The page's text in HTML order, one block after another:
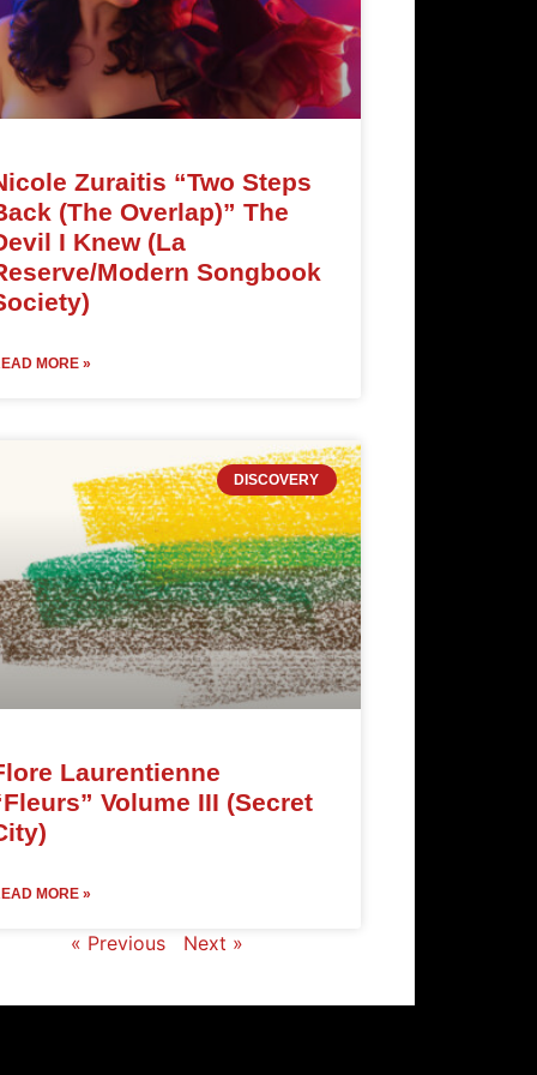
Zuraitis “Two Steps
(The Overlap)” The
I Knew (La
Modern Songbook
MORE »
DISCOVERY
Laurentienne
Volume III (Secret
MORE »
« Previous Next »